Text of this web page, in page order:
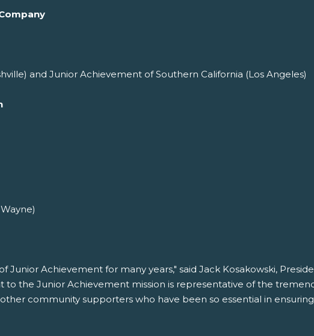
and Junior Achievement of Southern California (Los Angeles)
Achievement for many years," said Jack Kosakowski,
the Junior Achievement mission is representative of the
community supporters who have been so essential in ensuring